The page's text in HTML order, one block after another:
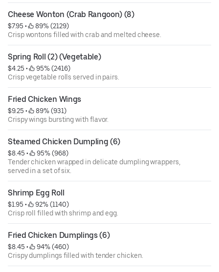
Cheese Wonton (Crab Rangoon) (8)
$7.95 •
89% (2129)
Crisp wontons filled with crab and melted cheese.
Spring Roll (2) (Vegetable)
$4.25 •
95% (2416)
Crisp vegetable rolls served in pairs.
Fried Chicken Wings
$9.25 •
89% (931)
Crispy wings bursting with flavor.
Steamed Chicken Dumpling (6)
$8.45 •
95% (968)
Tender chicken wrapped in delicate dumpling wrappers,
served in a set of six.
Shrimp Egg Roll
$1.95 •
92% (1140)
Crisp roll filled with shrimp and egg.
Fried Chicken Dumplings (6)
$8.45 •
94% (460)
Crispy dumplings filled with tender chicken.